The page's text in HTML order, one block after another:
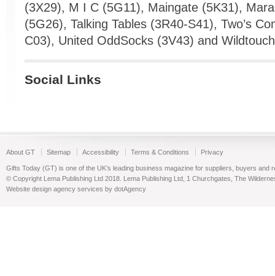
(3X29), M I C (5G11), Maingate (5K31),
(5G26), Talking Tables (3R40-S41), Two’s
C03), United OddSocks (3V43) and
Social Links
About GT Sitemap Accessibility Terms & Conditions Privacy
Gifts Today (GT) is one of the UK’s leading business magazine for suppliers, buyers and
© Copyright Lema Publishing Ltd 2018. Lema Publishing Ltd, 1 Churchgates, The
Website design agency services by dotAgency